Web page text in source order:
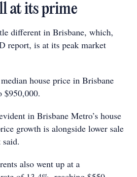
at its prime
different in Brisbane, which,
report, is at its peak market
house price in Brisbane
$950,000.
in Brisbane Metro’s house
growth is alongside lower sale
also went up at a